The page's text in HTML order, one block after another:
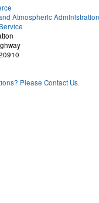
Atmospheric Administration
Please Contact Us.